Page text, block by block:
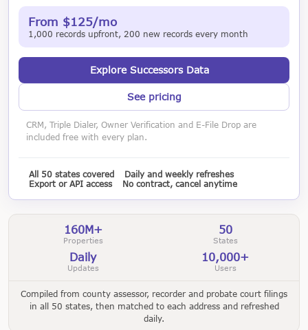
From $125/mo
1,000 records upfront, 200 new records every month
Explore Successors Data
See pricing
CRM, Triple Dialer, Owner Verification and E-File Drop are
included free with every plan.
All 50 states covered
Daily and weekly refreshes
Export or API access
No contract, cancel anytime
160M+
Properties
50
States
Daily
Updates
10,000+
Users
Compiled from county assessor, recorder and probate court filings
in all 50 states, then matched to each address and refreshed
daily.